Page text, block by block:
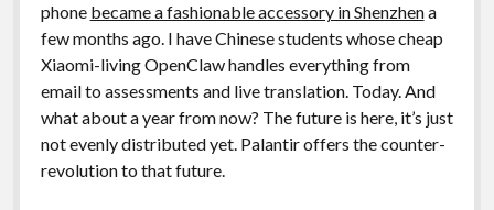
phone became a fashionable accessory in Shenzhena
few months ago. I have Chinese students whose cheap
Xiaomi-living OpenClaw handles everything from
email to assessments and live translation. Today. And
what about a year from now? The future is here, it’s just
not evenly distributed yet. Palantir offers the counter-
revolution to that future.